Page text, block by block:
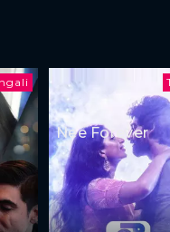
Nee Forever